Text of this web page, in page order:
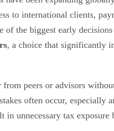
to international clients,
the biggest early
, a choice that significantly
from peers or advisors
often occur, especially
in unnecessary tax exposure